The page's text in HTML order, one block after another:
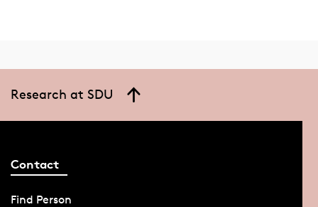
Research at SDU
Contact
Find Person